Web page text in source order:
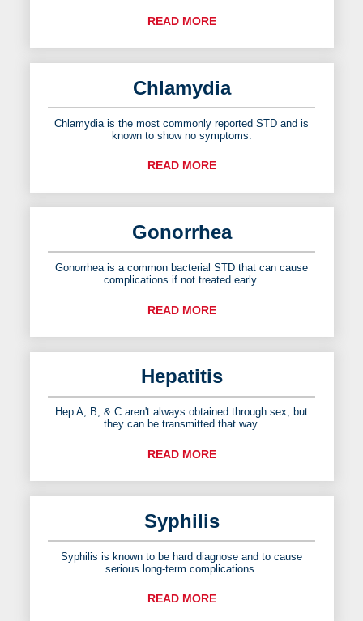
READ MORE
Chlamydia
Chlamydia is the most commonly reported STD and is
known to show no symptoms.
READ MORE
Gonorrhea
Gonorrhea is a common bacterial STD that can cause
complications if not treated early.
READ MORE
Hepatitis
Hep A, B, & C aren't always obtained through sex, but
they can be transmitted that way.
READ MORE
Syphilis
Syphilis is known to be hard diagnose and to cause
serious long-term complications.
READ MORE